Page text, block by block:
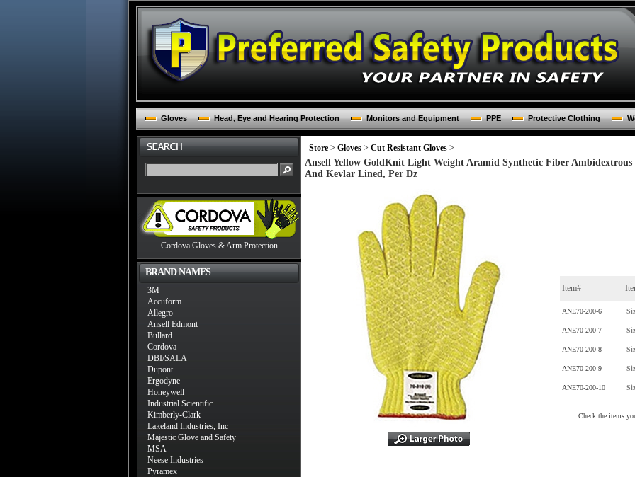
Gloves Head, Eye and Hearing Protection Monitors and Equipment PPE Protective Clothing
Cordova Gloves & Arm Protection
BRAND NAMES
3M
Accuform
Allegro
Ansell Edmont
Bullard
Cordova
DBI/SALA
Dupont
Ergodyne
Honeywell
Industrial Scientific
Kimberly-Clark
Lakeland Industries, Inc
Majestic Glove and Safety
MSA
Neese Industries
Pyramex
Store > Gloves > Cut Resistant Gloves >
Ansell Yellow GoldKnit Light Weight Aramid Synthetic Fiber
And Kevlar Lined, Per Dz
Item#
ANE70-200-6
ANE70-200-7
ANE70-200-8
ANE70-200-9
ANE70-200-10
Check the items